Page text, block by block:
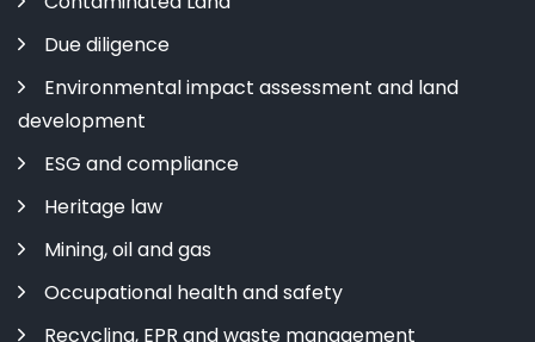
Due diligence
Environmental impact assessment and land
development
ESG and compliance
Heritage law
Mining, oil and gas
Occupational health and safety
Recycling, EPR and waste management